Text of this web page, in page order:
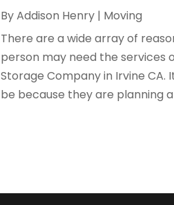
ByAddison Henry | Moving
There are a wide array of
person may need the services
Storage Company in Irvine CA.
be because they are planning a